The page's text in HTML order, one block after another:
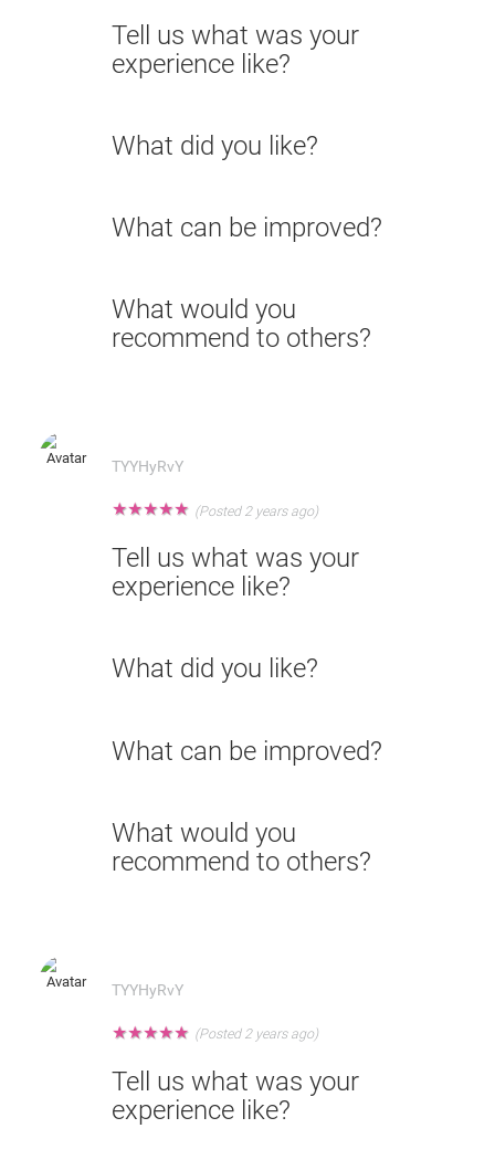
Tell us what was your
experience like?
What did you like?
What can be improved?
What would you
recommend to others?
TYYHyRvY
★
★
★
★
★ (Posted 2 years ago)
Tell us what was your
experience like?
What did you like?
What can be improved?
What would you
recommend to others?
TYYHyRvY
★
★
★
★
★ (Posted 2 years ago)
Tell us what was your
experience like?